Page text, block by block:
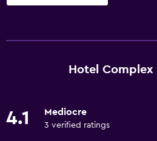
Storage available
Hotel Complex
4.1 Mediocre
3 verified ratings